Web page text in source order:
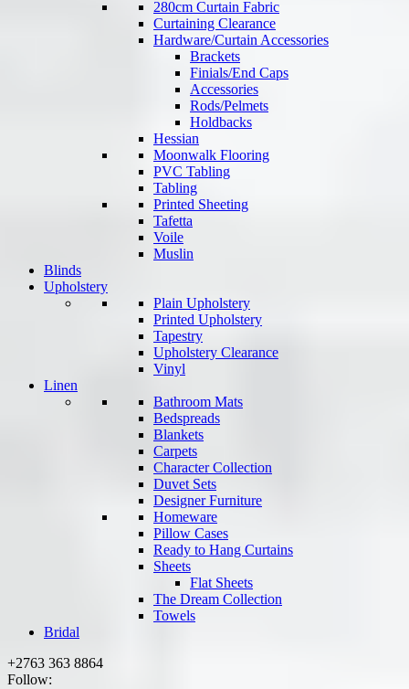
280cm Curtain Fabric
Curtaining Clearance
Hardware/Curtain Accessories
Brackets
Finials/End Caps
Accessories
Rods/Pelmets
Holdbacks
Hessian
Moonwalk Flooring
PVC Tabling
Tabling
Printed Sheeting
Tafetta
Voile
Muslin
Blinds
Upholstery
Plain Upholstery
Printed Upholstery
Tapestry
Upholstery Clearance
Vinyl
Linen
Bathroom Mats
Bedspreads
Blankets
Carpets
Character Collection
Duvet Sets
Designer Furniture
Homeware
Pillow Cases
Ready to Hang Curtains
Sheets
Flat Sheets
The Dream Collection
Towels
Bridal
+2763 363 8864
Follow: